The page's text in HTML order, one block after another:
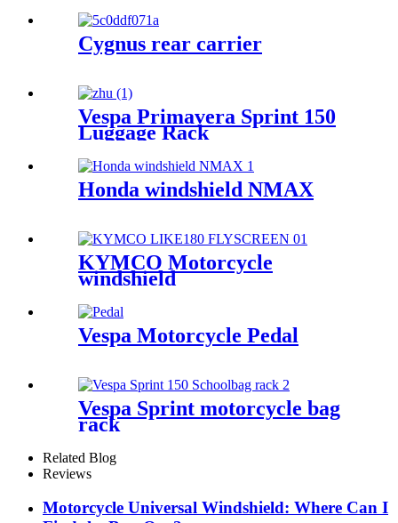
Cygnus rear carrier
Vespa Primavera Sprint 150
Luggage Rack
Honda windshield NMAX
KYMCO Motorcycle
windshield
Vespa Motorcycle Pedal
Vespa Sprint motorcycle bag
rack
Related Blog
Reviews
Motorcycle Universal Windshield: Where Can I